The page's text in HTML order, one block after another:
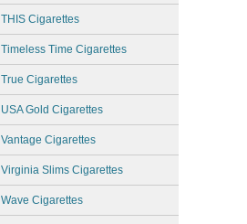
THIS Cigarettes
Timeless Time Cigarettes
True Cigarettes
USA Gold Cigarettes
Vantage Cigarettes
Virginia Slims Cigarettes
Wave Cigarettes